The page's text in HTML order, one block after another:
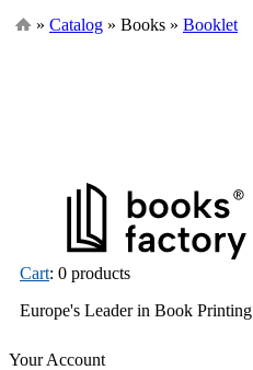
» Catalog » Books » Booklet
Cart: 0 products
Europe's Leader in Book Printing
Your Account